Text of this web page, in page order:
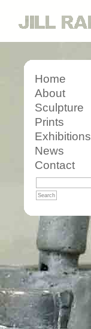
Home
About
Sculpture
Prints
Exhibitions
News
Contact